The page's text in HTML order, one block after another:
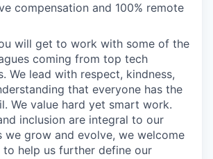
compensation and 100% remote
will get to work with some of the
coming from top tech
We lead with respect, kindness,
that everyone has the
We value hard yet smart work.
inclusion are integral to our
we grow and evolve, we welcome
help us further define our